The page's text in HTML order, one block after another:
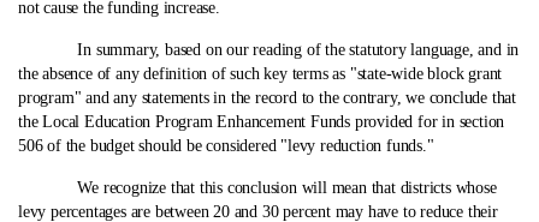
not cause the funding increase.
In summary, based on our reading of the statutory language, and in
the absence of any definition of such key terms as "state‑wide block grant
program" and any statements in the record to the contrary, we conclude that
the Local Education Program Enhancement Funds provided for in section
506 of the budget should be considered "levy reduction funds."
We recognize that this conclusion will mean that districts whose
levy percentages are between 20 and 30 percent may have to reduce their